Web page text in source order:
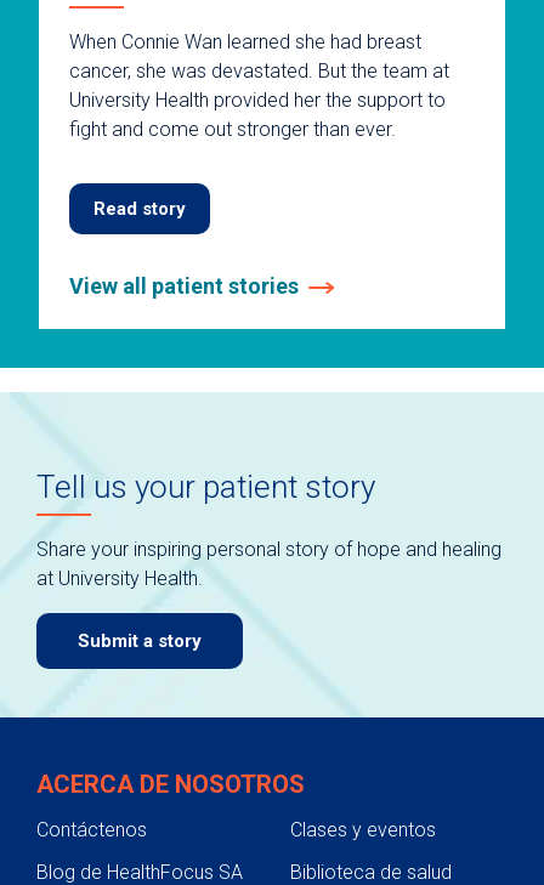
auto-
rotating
slides.
Use
keyboard
navigate.
When Connie Wan learned she had breast
cancer, she was devastated. But the team at
University Health provided her the support to
fight and come out stronger than ever.
Read story
View all patient stories
Tell us your patient story
Share your inspiring personal story of hope and healing
at University Health.
Submit a story
ACERCA DE NOSOTROS
Contáctenos
Clases y eventos
Blog de HealthFocus SA
Biblioteca de salud